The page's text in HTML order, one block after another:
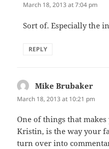
March 18, 2013 at 7:04 pm
Sort of. Especially the
REPLY
Mike Brubaker
March 18, 2013 at 10:21 pm
One of things that
Kristin, is the way your
turn over into